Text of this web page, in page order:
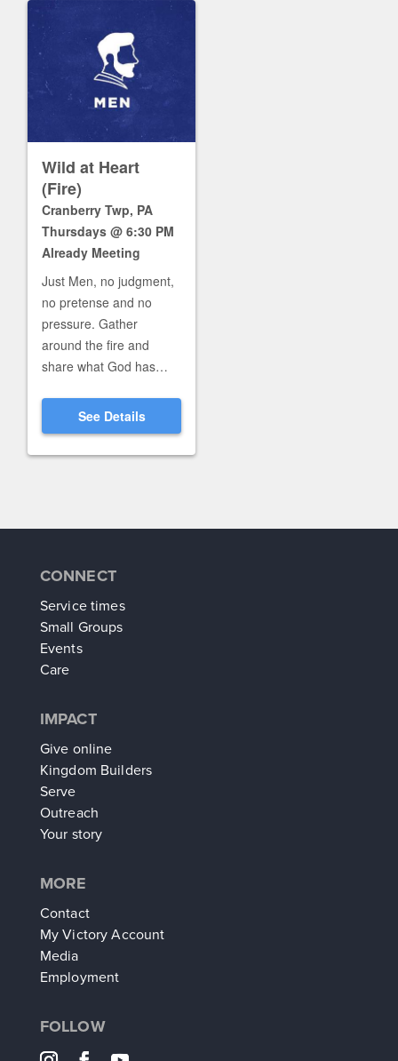
CONNECT
Service times
Small Groups
Events
Care
IMPACT
Give online
Kingdom Builders
Serve
Outreach
Your story
MORE
Contact
My Victory Account
Media
Employment
FOLLOW